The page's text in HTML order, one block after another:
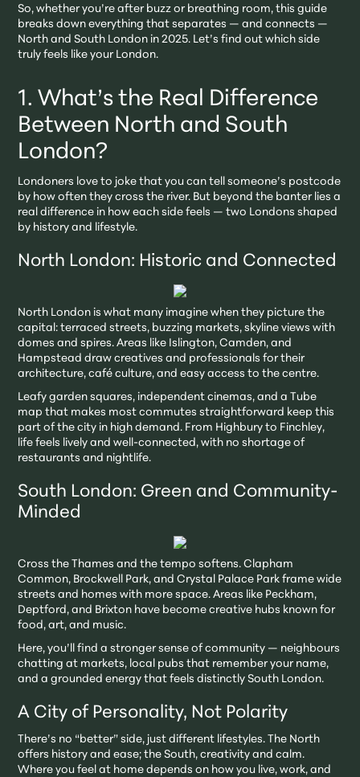
So, whether you’re after buzz or breathing room, this guide
breaks down everything that separates — and connects —
North and South London in 2025. Let’s find out which side
truly feels like your London.
1. What’s the Real Difference
Between North and South
London?
Londoners love to joke that you can tell someone’s postcode
by how often they cross the river. But beyond the banter lies a
real difference in how each side feels — two Londons shaped
by history and lifestyle.
North London: Historic and Connected
North London is what many imagine when they picture the
capital: terraced streets, buzzing markets, skyline views with
domes and spires. Areas like Islington, Camden, and
Hampstead draw creatives and professionals for their
architecture, café culture, and easy access to the centre.
Leafy garden squares, independent cinemas, and a Tube
map that makes most commutes straightforward keep this
part of the city in high demand. From Highbury to Finchley,
life feels lively and well-connected, with no shortage of
restaurants and nightlife.
South London: Green and Community-
Minded
Cross the Thames and the tempo softens. Clapham
Common, Brockwell Park, and Crystal Palace Park frame wide
streets and homes with more space. Areas like Peckham,
Deptford, and Brixton have become creative hubs known for
food, art, and music.
Here, you’ll find a stronger sense of community — neighbours
chatting at markets, local pubs that remember your name,
and a grounded energy that feels distinctly South London.
A City of Personality, Not Polarity
There’s no “better” side, just different lifestyles. The North
offers history and ease; the South, creativity and calm.
Where you feel at home depends on how you live, work, and